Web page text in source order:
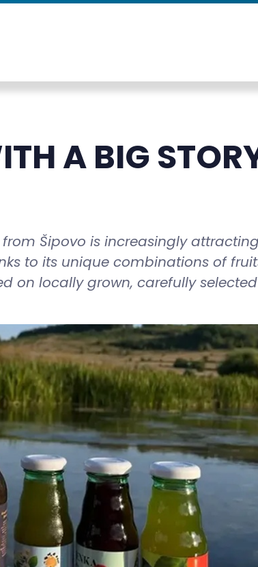
A BIG
Šipovo is increasingly attracting
to its unique combinations of
on locally grown, carefully selected